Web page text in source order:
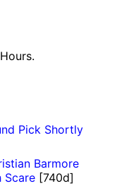
Pick Shortly
Barmore
Scare [740d]